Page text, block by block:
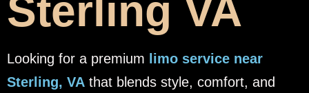
Sterling VA
Looking for a premium
limo service near
Sterling, VA that blends style, comfort, and